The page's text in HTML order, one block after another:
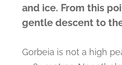
and ice. From this
gentle descent to
Gorbeia is not a high